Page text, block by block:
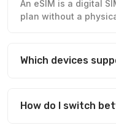
An eSIM is a digital
plan without a
Which devices
How do I switch